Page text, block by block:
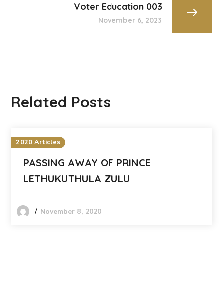
Voter Education 003
November 6, 2023
Related Posts
2020 Articles
PASSING AWAY OF PRINCE
LETHUKUTHULA ZULU
November 8, 2020